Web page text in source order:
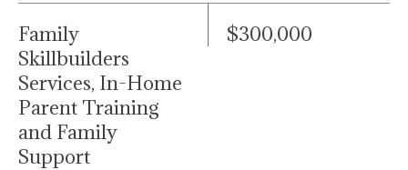
Family
Skillbuilders
Services, In-Home
Parent Training
and Family
Support
$300,000